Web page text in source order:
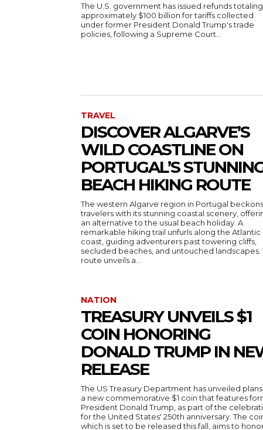
The U.S. government has issued refunds totaling
approximately $100 billion for tariffs collected
under former President Donald Trump's trade
policies, following a Supreme Court...
TRAVEL
DISCOVER ALGARVE’S
WILD COASTLINE ON
PORTUGAL’S
BEACH HIKING ROUTE
The western Algarve region in Portugal beckons
travelers with its stunning coastal scenery,
an alternative to the usual beach holiday. A
remarkable hiking trail unfurls along the Atlantic
coast, guiding adventurers past towering cliffs,
secluded beaches, and untouched landscapes.
route unveils a...
NATION
TREASURY UNVEILS $1
COIN HONORING
DONALD TRUMP IN
RELEASE
The US Treasury Department has unveiled
a new commemorative $1 coin that features
President Donald Trump, as part of the
for the United States' 250th anniversary. The
which is set to be released this fall, aims to